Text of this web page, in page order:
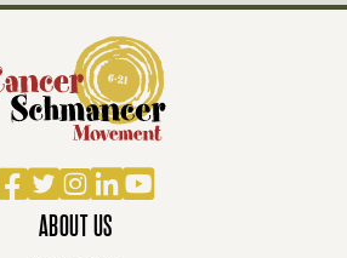
Facebook
TwitterInstagram
LinkedIn
YouTube
ABOUT US